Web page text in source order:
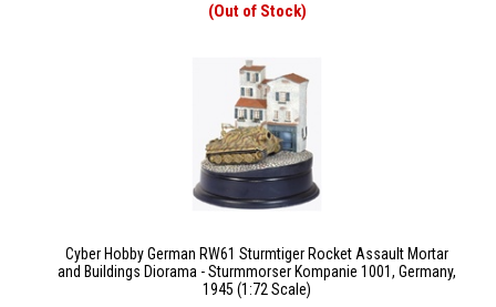
(Out of Stock)
Cyber Hobby German RW61 Sturmtiger Rocket Assault Mortar
and Buildings Diorama - Sturmmorser Kompanie 1001, Germany,
1945 (1:72 Scale)